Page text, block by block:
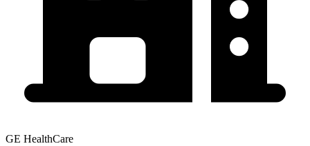
GE HealthCare